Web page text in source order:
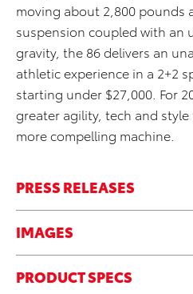
moving about 2,800 pounds
suspension coupled with an
gravity, the 86 delivers an
athletic experience in a 2+2
starting under $27,000. For
greater agility, tech and style
more compelling machine.
PRESS RELEASES
IMAGES
PRODUCT SPECS